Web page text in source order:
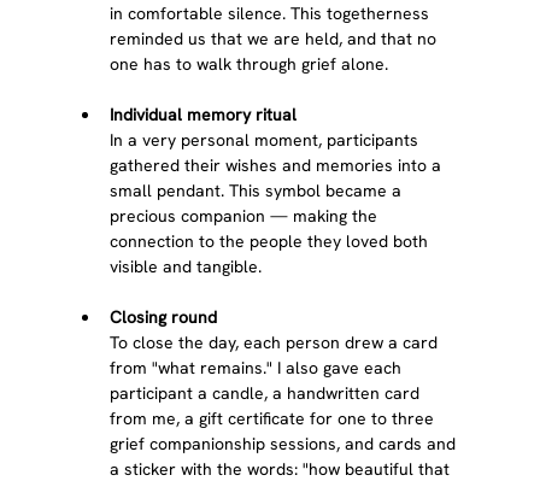
in comfortable silence. This togetherness
reminded us that we are held, and that no
one has to walk through grief alone.
Individual memory ritual
In a very personal moment, participants
gathered their wishes and memories into a
small pendant. This symbol became a
precious companion — making the
connection to the people they loved both
visible and tangible.
Closing round
To close the day, each person drew a card
from "what remains." I also gave each
participant a candle, a handwritten card
from me, a gift certificate for one to three
grief companionship sessions, and cards and
a sticker with the words: "how beautiful that